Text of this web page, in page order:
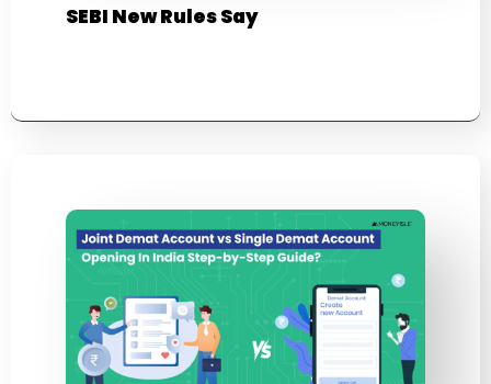
SEBI New Rules Say